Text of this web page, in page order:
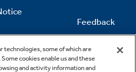
technologies, some of which are
cookies enable us and these
and activity information and
Feedback
Contact Us